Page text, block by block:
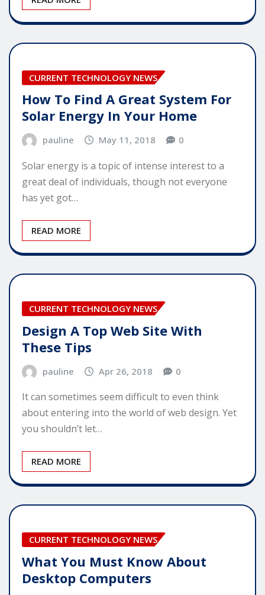
CURRENT TECHNOLOGY NEWS
How To Find A Great System For
Solar Energy In Your Home
pauline May 11, 2018 0
Solar energy is a topic of intense interest to a
great deal of individuals, though not everyone
has yet got…
READ MORE
CURRENT TECHNOLOGY NEWS
Design A Top Web Site With
These Tips
pauline Apr 26, 2018 0
It can sometimes seem difficult to even think
about entering into the world of web design. Yet
you shouldn’t let…
READ MORE
CURRENT TECHNOLOGY NEWS
What You Must Know About
Desktop Computers